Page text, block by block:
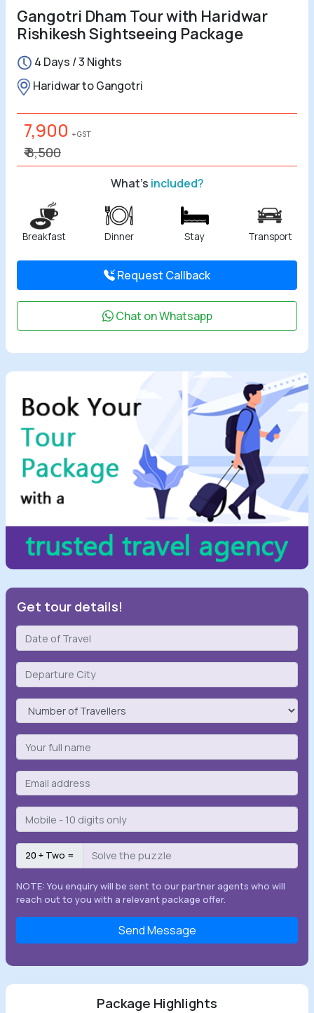
Gangotri Dham Tour with Haridwar
Rishikesh Sightseeing Package
4 Days / 3 Nights
Haridwar to Gangotri
7,900 + GST
₹ 8,500
What's included?
Breakfast Dinner Stay Transport
Request Callback
Chat on Whatsapp
Get tour details!
20 + Two =
NOTE: You enquiry will be sent to our partner agents who will
reach out to you with a relevant package offer.
Send Message
Package Highlights